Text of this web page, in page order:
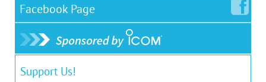
Facebook Page
Support Us!